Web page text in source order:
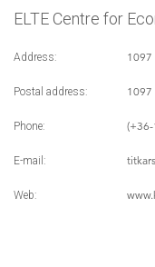
ELTE Centre for
Address: 1097
Postal address: 1097
Phone:
E-mail:
Web: